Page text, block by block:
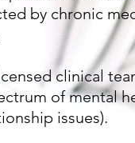
by chronic
clinical
of mental
issues).